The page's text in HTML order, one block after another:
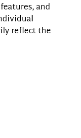
and
reflect the